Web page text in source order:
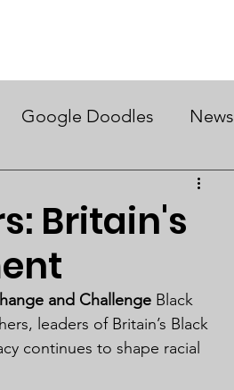
Google Doodles News
Britain's
and Challenge Black
leaders of Britain’s Black
continues to shape racial